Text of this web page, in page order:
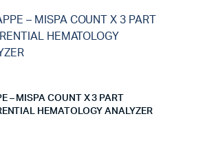
– MISPA COUNT X 3 PART
HEMATOLOGY ANALYZER